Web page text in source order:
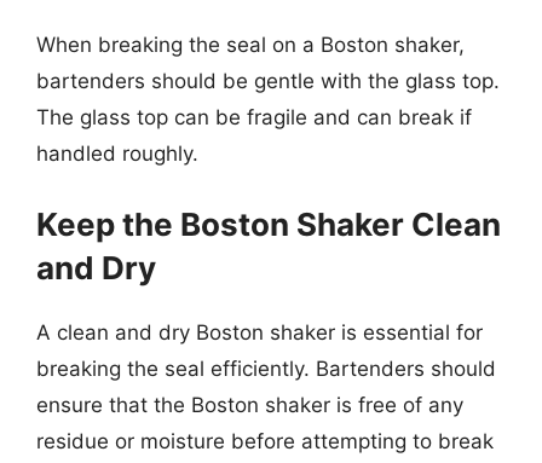
When breaking the seal on a Boston shaker,
bartenders should be gentle with the glass top.
The glass top can be fragile and can break if
handled roughly.
Keep the Boston Shaker Clean
and Dry
A clean and dry Boston shaker is essential for
breaking the seal efficiently. Bartenders should
ensure that the Boston shaker is free of any
residue or moisture before attempting to break